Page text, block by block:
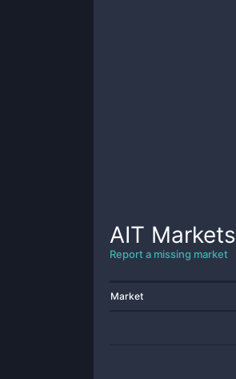
AIT Markets
Report a missing market
Market